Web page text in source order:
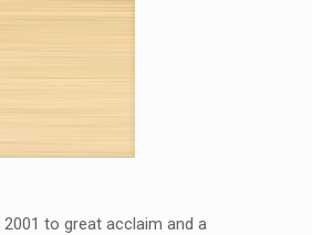
to great acclaim and a